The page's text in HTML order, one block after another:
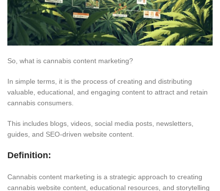
So, what is cannabis content marketing?
In simple terms, it is the process of creating and distributing
valuable, educational, and engaging content to attract and retain
cannabis consumers.
This includes blogs, videos, social media posts, newsletters,
guides, and SEO-driven website content.
Definition:
Cannabis content marketing is a strategic approach to creating
cannabis website content, educational resources, and storytelling